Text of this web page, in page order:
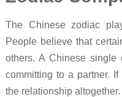
The Chinese zodiac
People believe that
others. A Chinese single
committing to a partner.
the relationship altogether.